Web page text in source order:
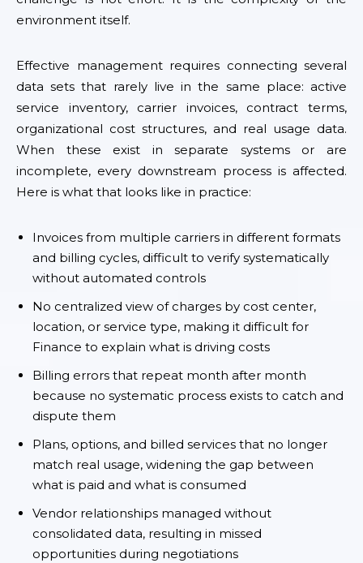
environment itself.
Effective management requires connecting several
data sets that rarely live in the same place: active
service inventory, carrier invoices, contract terms,
organizational cost structures, and real usage data.
When these exist in separate systems or are
incomplete, every downstream process is affected.
Here is what that looks like in practice:
Invoices from multiple carriers in different formats
and billing cycles, difficult to verify systematically
without automated controls
No centralized view of charges by cost center,
location, or service type, making it difficult for
Finance to explain what is driving costs
Billing errors that repeat month after month
because no systematic process exists to catch and
dispute them
Plans, options, and billed services that no longer
match real usage, widening the gap between
what is paid and what is consumed
Vendor relationships managed without
consolidated data, resulting in missed
opportunities during negotiations